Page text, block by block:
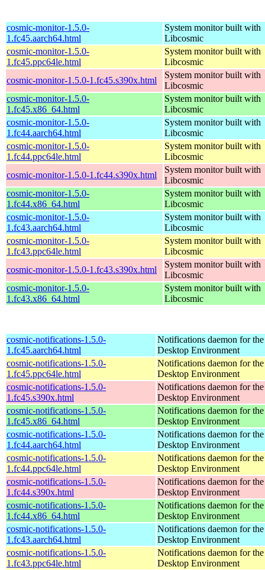
cosmic-monitor-1.5.0-
1.fc45.aarch64.html
System monitor built with
Libcosmic
cosmic-monitor-1.5.0-
1.fc45.ppc64le.html
System monitor built with
Libcosmic
cosmic-monitor-1.5.0-1.fc45.s390x.html
System monitor built with
Libcosmic
cosmic-monitor-1.5.0-
1.fc45.x86_64.html
System monitor built with
Libcosmic
cosmic-monitor-1.5.0-
1.fc44.aarch64.html
System monitor built with
Libcosmic
cosmic-monitor-1.5.0-
1.fc44.ppc64le.html
System monitor built with
Libcosmic
cosmic-monitor-1.5.0-1.fc44.s390x.html
System monitor built with
Libcosmic
cosmic-monitor-1.5.0-
1.fc44.x86_64.html
System monitor built with
Libcosmic
cosmic-monitor-1.5.0-
1.fc43.aarch64.html
System monitor built with
Libcosmic
cosmic-monitor-1.5.0-
1.fc43.ppc64le.html
System monitor built with
Libcosmic
cosmic-monitor-1.5.0-1.fc43.s390x.html
System monitor built with
Libcosmic
cosmic-monitor-1.5.0-
1.fc43.x86_64.html
System monitor built with
Libcosmic
cosmic-notifications-1.5.0-
1.fc45.aarch64.html
Notifications daemon for
Desktop Environment
cosmic-notifications-1.5.0-
1.fc45.ppc64le.html
Notifications daemon for
Desktop Environment
cosmic-notifications-1.5.0-
1.fc45.s390x.html
Notifications daemon for
Desktop Environment
cosmic-notifications-1.5.0-
1.fc45.x86_64.html
Notifications daemon for
Desktop Environment
cosmic-notifications-1.5.0-
1.fc44.aarch64.html
Notifications daemon for
Desktop Environment
cosmic-notifications-1.5.0-
1.fc44.ppc64le.html
Notifications daemon for
Desktop Environment
cosmic-notifications-1.5.0-
1.fc44.s390x.html
Notifications daemon for
Desktop Environment
cosmic-notifications-1.5.0-
1.fc44.x86_64.html
Notifications daemon for
Desktop Environment
cosmic-notifications-1.5.0-
1.fc43.aarch64.html
Notifications daemon for
Desktop Environment
cosmic-notifications-1.5.0-
1.fc43.ppc64le.html
Notifications daemon for
Desktop Environment